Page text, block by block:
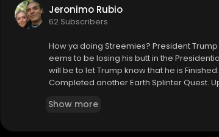
Jeronimo Rubio
62 Subscribers
How ya doing Streemies? President
eems to be losing his butt in the
will be to let Trump know that he is
Completed another Earth Splinter Quest.
Show more